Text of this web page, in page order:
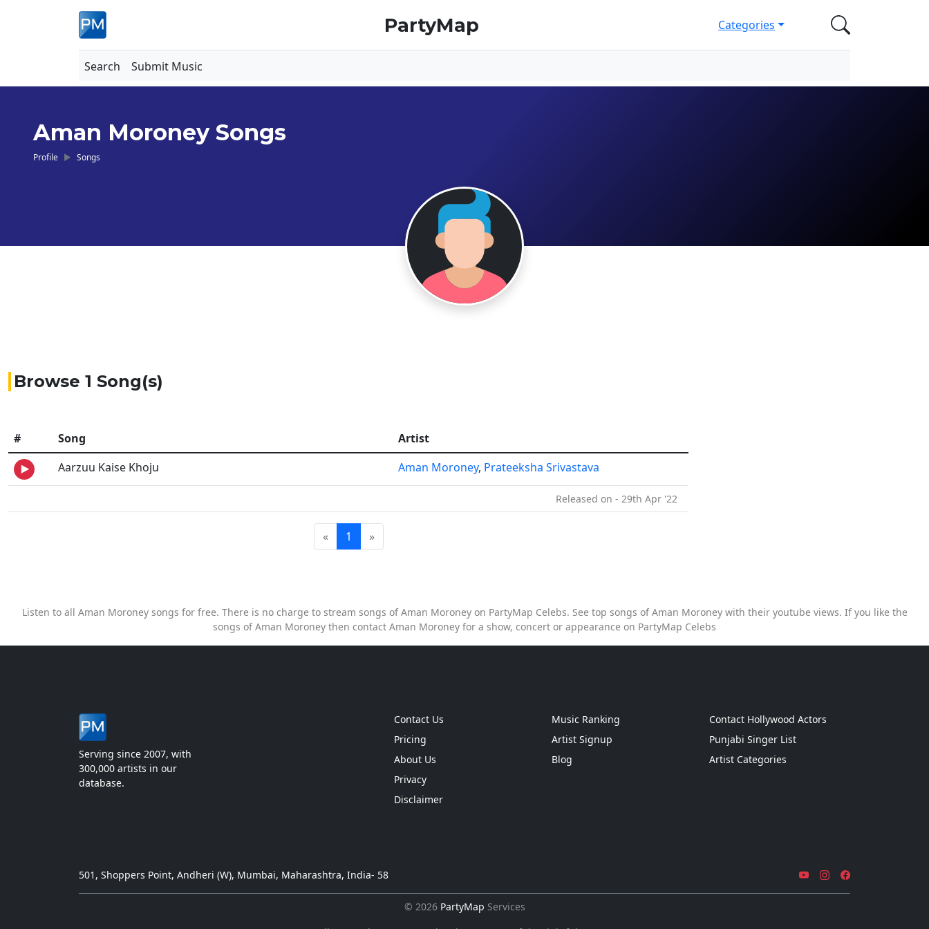
PartyMap Categories
Search Submit Music
Aman Moroney Songs
Profile Songs
Browse 1 Song(s)
# Song
Artist
Aarzuu Kaise Khoju
Aman Moroney, Prateeksha Srivastava
Released on - 29th Apr '22
« 1 »
Listen to all Aman Moroney songs for free. There is no charge to stream songs of Aman Moroney on PartyMap Celebs. See top songs of Aman Moroney with their youtube views. If you like the
songs of Aman Moroney then contact Aman Moroney for a show, concert or appearance on PartyMap Celebs
Serving since 2007, with
300,000 artists in our
database.
Contact Us
Pricing
About Us
Privacy
Disclaimer
Music Ranking
Artist Signup
Blog
Contact Hollywood Actors
Punjabi Singer List
Artist Categories
501, Shoppers Point, Andheri (W), Mumbai, Maharashtra, India- 58
© 2026 PartyMap Services